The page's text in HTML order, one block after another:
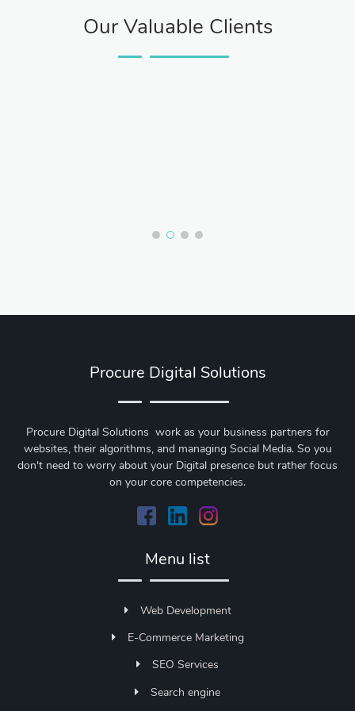
Our Valuable Clients
Procure Digital Solutions
Procure Digital Solutions work as your business partners for
websites, their algorithms, and managing Social Media. So you
don't need to worry about your Digital presence but rather focus
on your core competencies.
Menu list
Web Development
E-Commerce Marketing
SEO Services
Search engine